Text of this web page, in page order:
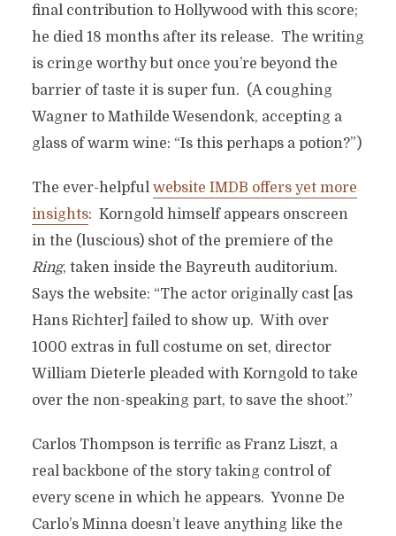
final contribution to Hollywood with this score;
he died 18 months after its release. The writing
is cringe worthy but once you’re beyond the
barrier of taste it is super fun. (A coughing
Wagner to Mathilde Wesendonk, accepting a
glass of warm wine: “Is this perhaps a potion?”)
The ever-helpful website IMDB offers yet more
insights: Korngold himself appears onscreen
in the (luscious) shot of the premiere of the
Ring, taken inside the Bayreuth auditorium.
Says the website: “The actor originally cast [as
Hans Richter] failed to show up. With over
1000 extras in full costume on set, director
William Dieterle pleaded with Korngold to take
over the non-speaking part, to save the shoot.”
Carlos Thompson is terrific as Franz Liszt, a
real backbone of the story taking control of
every scene in which he appears. Yvonne De
Carlo’s Minna doesn’t leave anything like the